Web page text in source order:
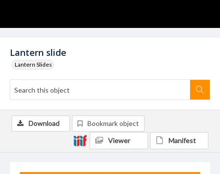
Lantern slide
Lantern Slides
Download Bookmark object
Viewer Manifest